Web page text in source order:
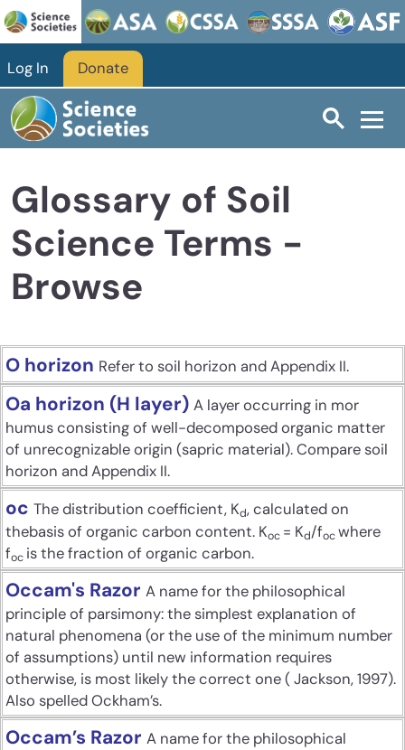
Skip to main content
Log In Donate
Glossary of Soil
Science Terms -
Browse
O horizon Refer to soil horizon and Appendix II.
Oa horizon (H layer) A layer occurring in mor
humus consisting of well-decomposed organic matter
of unrecognizable origin (sapric material). Compare soil
horizon and Appendix II.
oc The distribution coefficient, Kd, calculated on
thebasis of organic carbon content. Koc = Kd/focwhere
foc is the fraction of organic carbon.
Occam's Razor A name for the philosophical
principle of parsimony: the simplest explanation of
natural phenomena (or the use of the minimum number
of assumptions) until new information requires
otherwise, is most likely the correct one ( Jackson, 1997).
Also spelled Ockham’s.
Occam’s Razor A name for the philosophical